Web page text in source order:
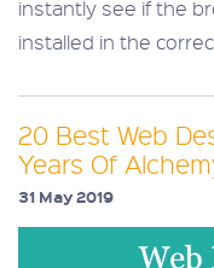
instantly see if the
installed in the
20 Best Web
Years Of
31 May 2019